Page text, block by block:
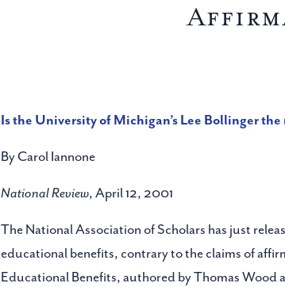
Is the University of Michigan’s Lee Bollinger
By Carol Iannone
National Review, April 12, 2001
The National Association of Scholars has just
educational benefits, contrary to the claims of
Educational Benefits, authored by Thomas Wood